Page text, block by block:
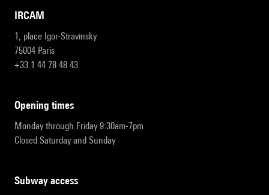
IRCAM
1, place Igor-Stravinsky
75004 Paris
+33 1 44 78 48 43
opening times
Monday through Friday 9:30am-7pm
Closed Saturday and Sunday
subway access